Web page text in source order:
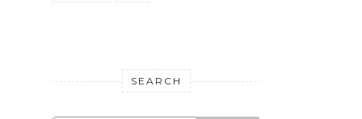
SEARCH